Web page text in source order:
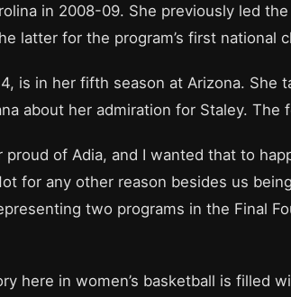
in 2008-09. She previously led
latter for the program’s first national
is in her fifth season at Arizona. She
about her admiration for Staley. The
proud of Adia, and I wanted that to
for any other reason besides us
two programs in the Final
here in women’s basketball is filled